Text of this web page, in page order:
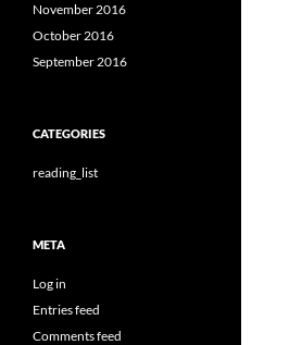
November 2016
October 2016
September 2016
CATEGORIES
reading_list
META
Log in
Entries feed
Comments feed